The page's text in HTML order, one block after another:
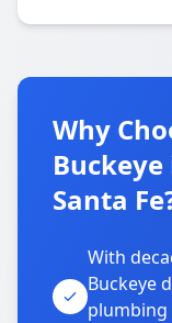
Why
Santa
With
Buckeye